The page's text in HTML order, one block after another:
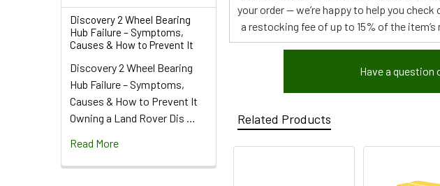
Discovery 2 Wheel Bearing
Hub Failure – Symptoms,
Causes & How to Prevent It
Discovery 2 Wheel Bearing
Hub Failure – Symptoms,
Causes & How to Prevent It
Owning a Land Rover Dis …
Read More
your order — we’re happy to help you
a restocking fee of up to 15% of the
Have a question
Related Products